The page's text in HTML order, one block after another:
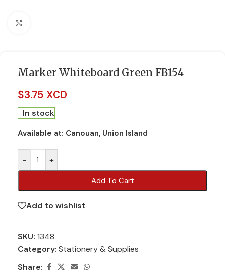
Marker Whiteboard Green FB154
$3.75 XCD
In stock
Available at: Canouan, Union Island
- +
Add To Cart
Add to wishlist
SKU: 1348
Category: Stationery & Supplies
Share: